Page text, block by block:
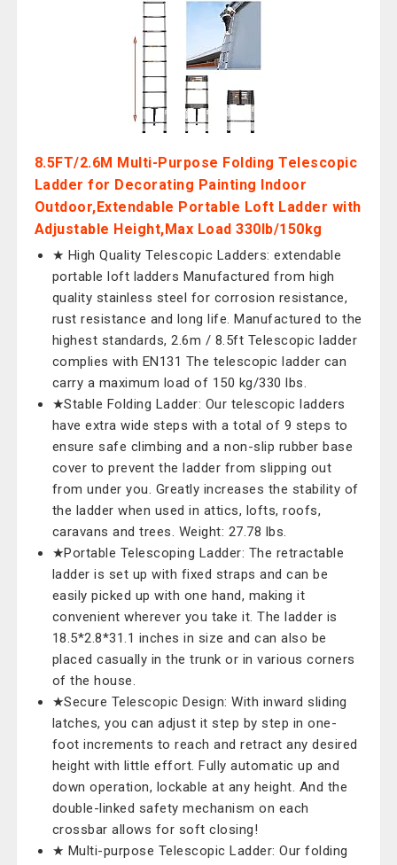
8.5FT/2.6M Multi-Purpose Folding Telescopic
Ladder for Decorating Painting Indoor
Outdoor,Extendable Portable Loft Ladder with
Adjustable Height,Max Load 330lb/150kg
★ High Quality Telescopic Ladders: extendable
portable loft ladders Manufactured from high
quality stainless steel for corrosion resistance,
rust resistance and long life. Manufactured to the
highest standards, 2.6m / 8.5ft Telescopic ladder
complies with EN131 The telescopic ladder can
carry a maximum load of 150 kg/330 lbs.
★Stable Folding Ladder: Our telescopic ladders
have extra wide steps with a total of 9 steps to
ensure safe climbing and a non-slip rubber base
cover to prevent the ladder from slipping out
from under you. Greatly increases the stability of
the ladder when used in attics, lofts, roofs,
caravans and trees. Weight: 27.78 lbs.
★Portable Telescoping Ladder: The retractable
ladder is set up with fixed straps and can be
easily picked up with one hand, making it
convenient wherever you take it. The ladder is
18.5*2.8*31.1 inches in size and can also be
placed casually in the trunk or in various corners
of the house.
★Secure Telescopic Design: With inward sliding
latches, you can adjust it step by step in one-
foot increments to reach and retract any desired
height with little effort. Fully automatic up and
down operation, lockable at any height. And the
double-linked safety mechanism on each
crossbar allows for soft closing!
★ Multi-purpose Telescopic Ladder: Our folding